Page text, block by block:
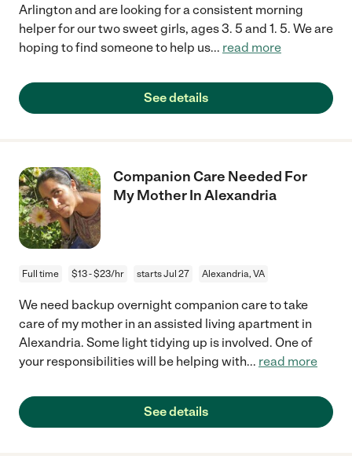
Arlington and are looking for a consistent morning
helper for our two sweet girls, ages 3. 5 and 1. 5. We are
hoping to find someone to help us... read more
See details
Companion Care Needed For
My Mother In Alexandria
Full time $13 - $23/hr starts Jul 27 Alexandria, VA
We need backup overnight companion care to take
care of my mother in an assisted living apartment in
Alexandria. Some light tidying up is involved. One of
your responsibilities will be helping with... read more
See details